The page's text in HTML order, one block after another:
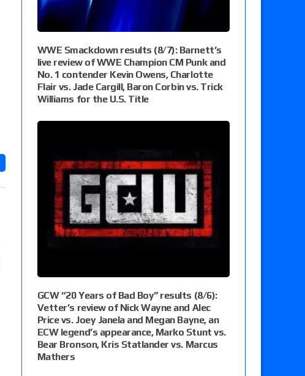
WWE Smackdown results (8/7): Barnett’s
live review of WWE Champion CM Punk and
No. 1 contender Kevin Owens, Charlotte
Flair vs. Jade Cargill, Baron Corbin vs. Trick
Williams for the U.S. Title
GCW “20 Years of Bad Boy” results (8/6):
Vetter’s review of Nick Wayne and Alec
Price vs. Joey Janela and Megan Bayne, an
ECW legend’s appearance, Marko Stunt vs.
Bear Bronson, Kris Statlander vs. Marcus
Mathers